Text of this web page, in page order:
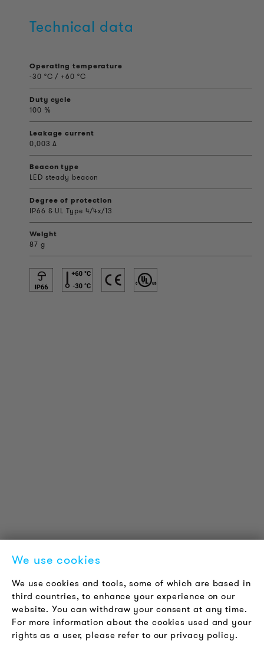
Technical data
Operating temperature
-30 °C / +60 °C
Duty cycle
100 %
Leakage current
0,003 A
Beacon type
LED steady beacon
Degree of protection
IP66 & UL Type 4/4x/13
Weight
87 g
Newsletter
Terms & Conditions
Privacy Policy
Imprint
FAQ
We use cookies
We use cookies and tools, some of which are based in
third countries, to enhance your experience on our
website. You can withdraw your consent at any time.
For more information about the cookies used and your
rights as a user, please refer to our privacy policy.